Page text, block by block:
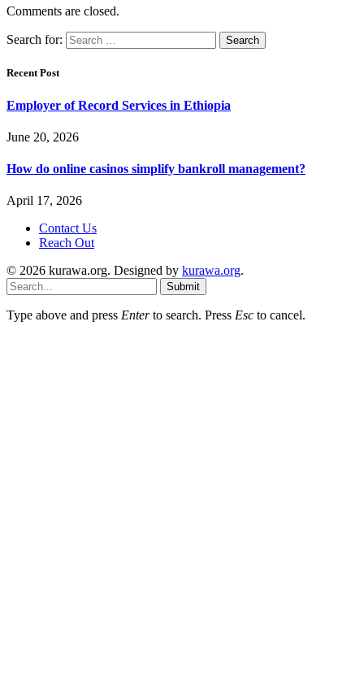
Comments are closed.
Search for:
Recent Post
Employer of Record Services in Ethiopia
June 20, 2026
How do online casinos simplify bankroll management?
April 17, 2026
Contact Us
Reach Out
© 2026 kurawa.org. Designed by kurawa.org.
Submit
Type above and press Enterto search. Press Esc to cancel.